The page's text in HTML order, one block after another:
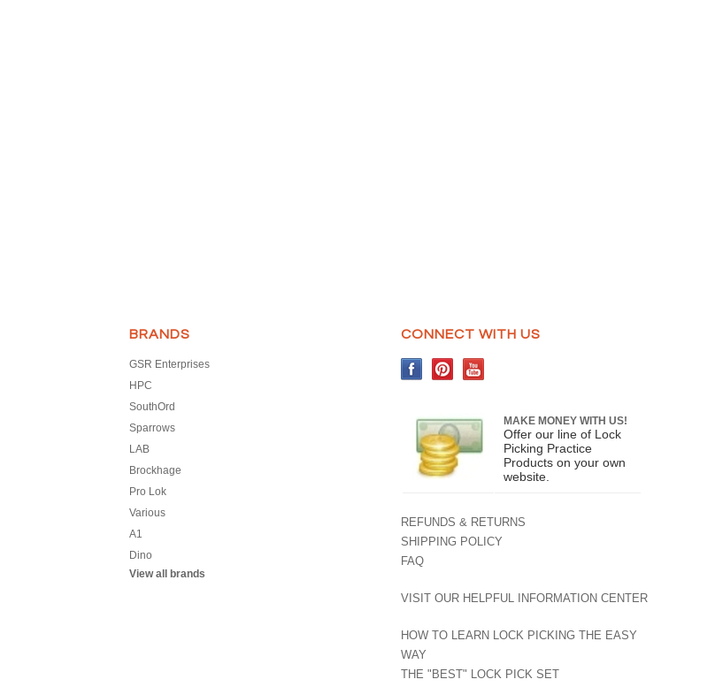
BRANDS
GSR Enterprises
HPC
SouthOrd
Sparrows
LAB
Brockhage
Pro Lok
Various
A1
Dino
View all brands
CONNECT WITH US
MAKE MONEY WITH US!
Offer our line of Lock
Picking Practice
Products on your own
website.
REFUNDS & RETURNS
SHIPPING POLICY
FAQ
VISIT OUR HELPFUL INFORMATION CENTER
HOW TO LEARN LOCK PICKING THE EASY
WAY
THE "BEST" LOCK PICK SET